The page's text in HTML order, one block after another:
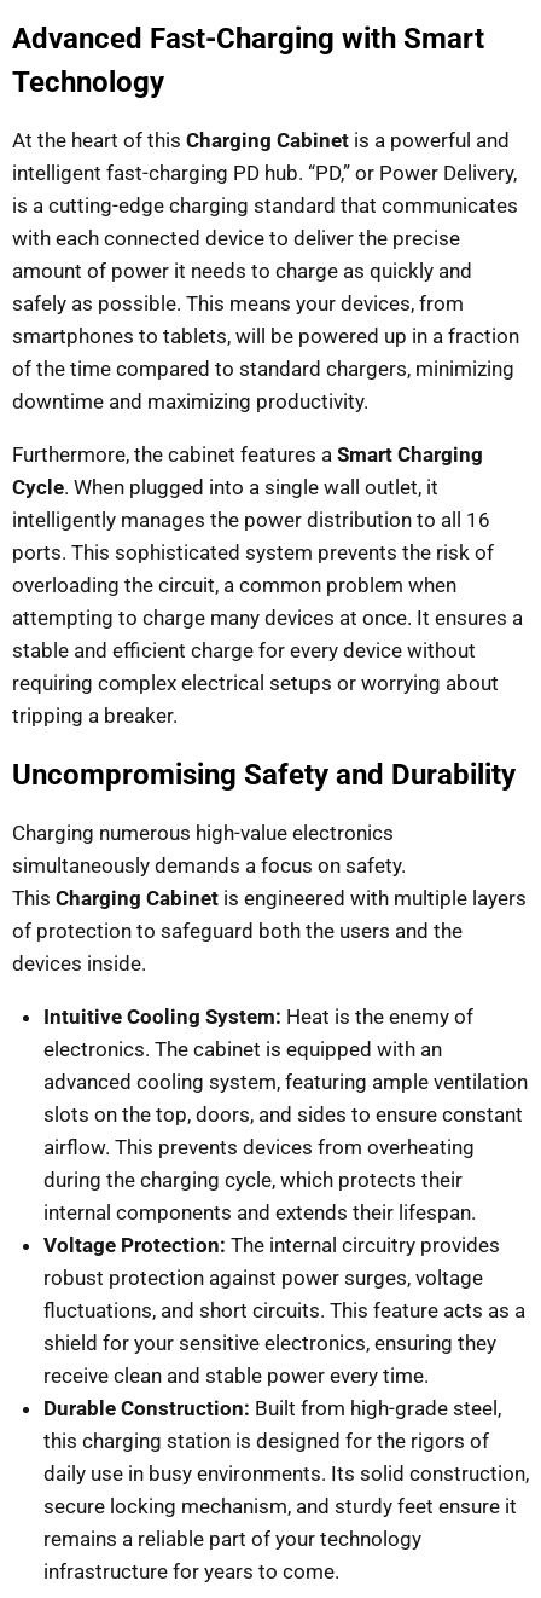
Advanced Fast-Charging with Smart
Technology
At the heart of this Charging Cabinet is a powerful and
intelligent fast-charging PD hub. “PD,” or Power Delivery,
is a cutting-edge charging standard that communicates
with each connected device to deliver the precise
amount of power it needs to charge as quickly and
safely as possible. This means your devices, from
smartphones to tablets, will be powered up in a fraction
of the time compared to standard chargers, minimizing
downtime and maximizing productivity.
Furthermore, the cabinet features a Smart Charging
Cycle. When plugged into a single wall outlet, it
intelligently manages the power distribution to all 16
ports. This sophisticated system prevents the risk of
overloading the circuit, a common problem when
attempting to charge many devices at once. It ensures a
stable and efficient charge for every device without
requiring complex electrical setups or worrying about
tripping a breaker.
Uncompromising Safety and Durability
Charging numerous high-value electronics
simultaneously demands a focus on safety.
This Charging Cabinet is engineered with multiple layers
of protection to safeguard both the users and the
devices inside.
Intuitive Cooling System: Heat is the enemy of
electronics. The cabinet is equipped with an
advanced cooling system, featuring ample ventilation
slots on the top, doors, and sides to ensure constant
airflow. This prevents devices from overheating
during the charging cycle, which protects their
internal components and extends their lifespan.
Voltage Protection: The internal circuitry provides
robust protection against power surges, voltage
fluctuations, and short circuits. This feature acts as a
shield for your sensitive electronics, ensuring they
receive clean and stable power every time.
Durable Construction: Built from high-grade steel,
this charging station is designed for the rigors of
daily use in busy environments. Its solid construction,
secure locking mechanism, and sturdy feet ensure it
remains a reliable part of your technology
infrastructure for years to come.